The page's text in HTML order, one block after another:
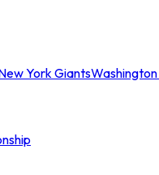
York Giants